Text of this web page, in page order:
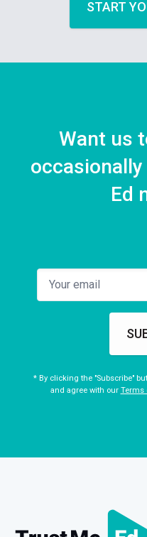
START
Want us
Ed
* By clicking the "Subscribe"
and agree with our Terms